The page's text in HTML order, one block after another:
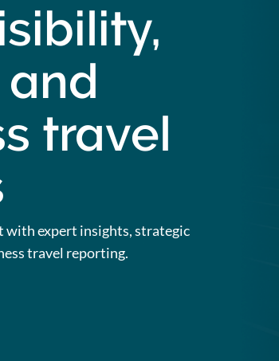
travel
with expert insights, strategic
travel reporting.